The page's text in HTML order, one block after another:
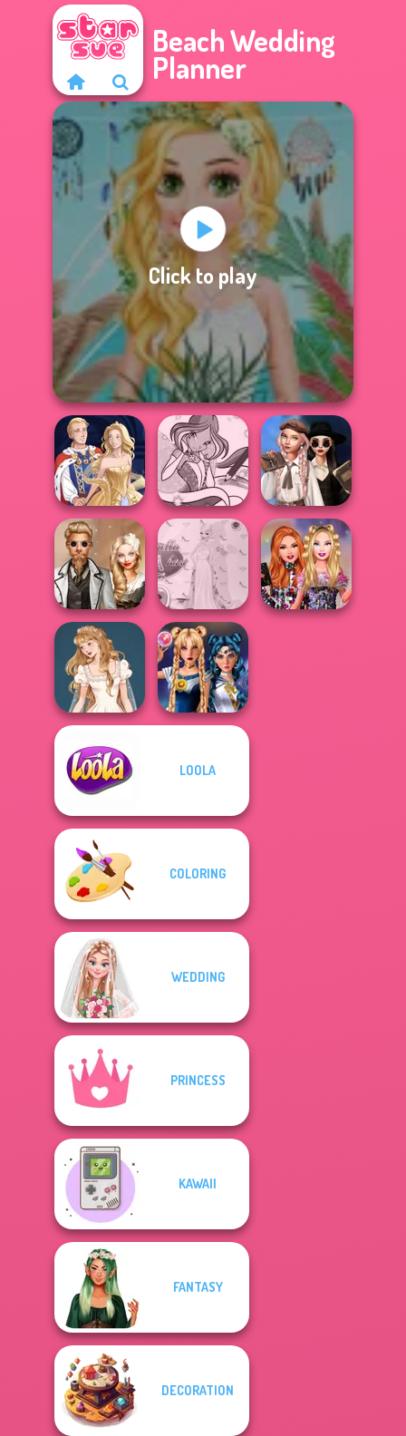
Beach Wedding
Planner
Click to play
Sun Dress
Winx Paint Fairy
Color
Wednesday's
Breakup
Handbook
Steampunk
Wedding
Princess Gala
Host
Wedding Dress
Design 2
Sailor Moon And
LOOLA
COLORING
WEDDING
PRINCESS
KAWAII
FANTASY
DECORATION